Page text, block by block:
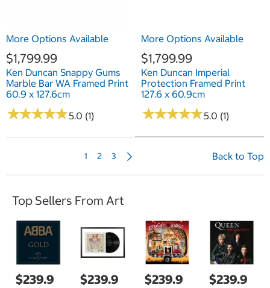
More Options Available
$1,799.99
Ken Duncan Snappy Gums
Marble Bar WA Framed Print
60.9 x 127.6cm
★★★★★
★★★★★5.0 (1)
More Options Available
$1,799.99
Ken Duncan Imperial
Protection Framed Print
127.6 x 60.9cm
★★★★★
★★★★★5.0 (1)
1 2 3 Back to Top
Top Sellers From Art
$239.9
$239.9
$239.9
$239.9